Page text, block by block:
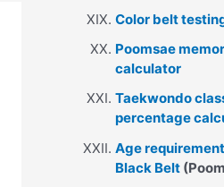
Color belt
Poomsae
calculator
Taekwondo
percentage
Age
Black Belt